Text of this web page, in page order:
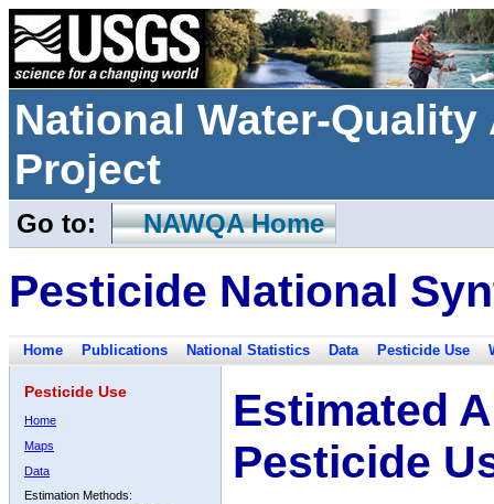
National Water-
Project
Go to: NAWQA Home
Pesticide National
Home Publications National Statistics Data Pesticide Use
Pesticide Use
Home
Maps
Data
Estimation Methods:
Estimated
Pesticide